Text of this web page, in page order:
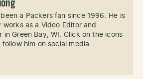
been a Packers fan since 1996. He is
works as a Video Editor and
in Green Bay, WI. Click on the icons
follow him on social media.